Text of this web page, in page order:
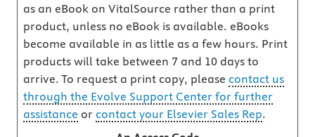
as an eBook on VitalSource rather than a print
product, unless no eBook is available. eBooks
become available in as little as a few hours. Print
products will take between 7 and 10 days to
arrive. To request a print copy, please contact us
through the Evolve Support Center for further
assistance or contact your Elsevier Sales Rep.